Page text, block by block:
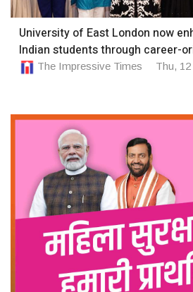
University of East London now
Indian students through career-
The Impressive Times Thu,